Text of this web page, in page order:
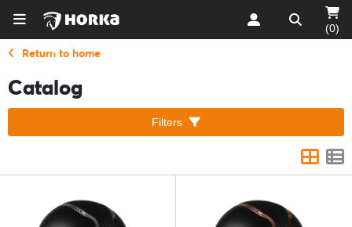
(0)
Return to home
Catalog
Filters